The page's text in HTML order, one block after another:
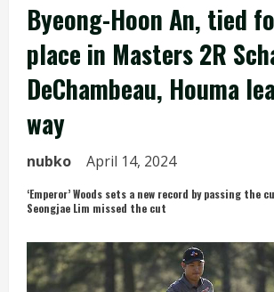
Byeong-Hoon An, tied
place in Masters 2R
DeChambeau, Houma
way
nubko April 14, 2024
‘Emperor’ Woods sets a new record by passing the
Seongjae Lim missed the cut